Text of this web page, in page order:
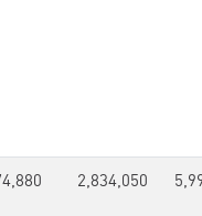
2,834,050